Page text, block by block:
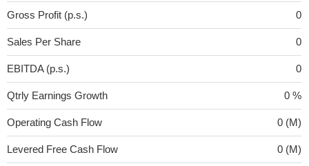
Gross Profit (p.s.) 0
Sales Per Share 0
EBITDA (p.s.) 0
Qtrly Earnings Growth 0 %
Operating Cash Flow 0 (M)
Levered Free Cash Flow 0 (M)